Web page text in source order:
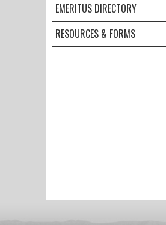
EMERITUS DIRECTORY
RESOURCES & FORMS